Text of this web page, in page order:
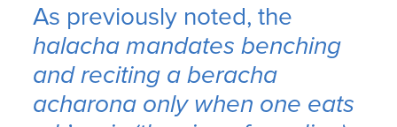
As previously noted, the
halacha mandates benching
and reciting aberacha
acharona only when one eats